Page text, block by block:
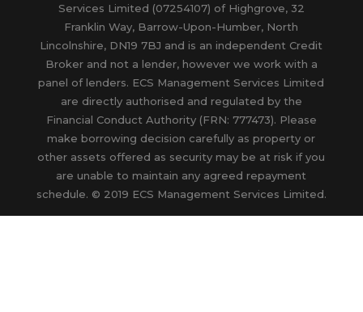
Services Limited (07254107) of Highgrove, 32
Franklin Way, Barrow-Upon-Humber, North
Lincolnshire, DN19 7BJ and is an independent Credit
Broker and not a lender, however we work with a
panel of lenders. ECS Management Services Limited
are directly authorised and regulated by the
Financial Conduct Authority (FRN: 777473). Please
make borrowing decision carefully as property or
other assets offered as security may be at risk if you
are unable to maintain any agreed repayment
schedule. © 2019 ECS Management Services Limited.